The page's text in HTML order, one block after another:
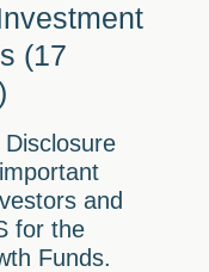
(17
and
for the
Funds.